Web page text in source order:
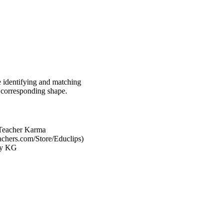
identifying and matching
shape.
Karma
Store/Educlips)
KG